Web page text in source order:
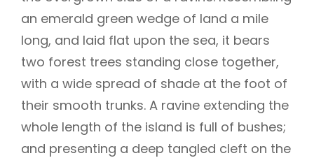
an emerald green wedge of land a mile
long, and laid flat upon the sea, it bears
two forest trees standing close together,
with a wide spread of shade at the foot of
their smooth trunks. A ravine extending the
whole length of the island is full of bushes;
and presenting a deep tangled cleft on the